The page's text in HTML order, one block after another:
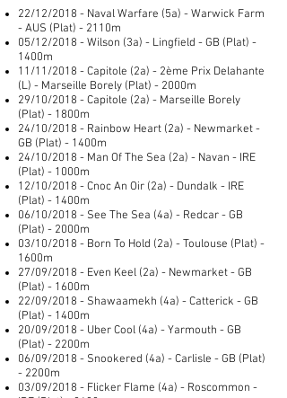
22/12/2018 - Naval Warfare (5a) - Warwick Farm
- AUS (Plat) - 2110m
05/12/2018 - Wilson (3a) - Lingfield - GB (Plat) -
1400m
11/11/2018 - Capitole (2a) - 2ème Prix Delahante
(L) - Marseille Borely (Plat) - 2000m
29/10/2018 - Capitole (2a) - Marseille Borely
(Plat) - 1800m
24/10/2018 - Rainbow Heart (2a) - Newmarket -
GB (Plat) - 1400m
24/10/2018 - Man Of The Sea (2a) - Navan - IRE
(Plat) - 1000m
12/10/2018 - Cnoc An Oir (2a) - Dundalk - IRE
(Plat) - 1400m
06/10/2018 - See The Sea (4a) - Redcar - GB
(Plat) - 2000m
03/10/2018 - Born To Hold (2a) - Toulouse (Plat) -
1600m
27/09/2018 - Even Keel (2a) - Newmarket - GB
(Plat) - 1600m
22/09/2018 - Shawaamekh (4a) - Catterick - GB
(Plat) - 1400m
20/09/2018 - Uber Cool (4a) - Yarmouth - GB
(Plat) - 2200m
06/09/2018 - Snookered (4a) - Carlisle - GB (Plat)
- 2200m
03/09/2018 - Flicker Flame (4a) - Roscommon -